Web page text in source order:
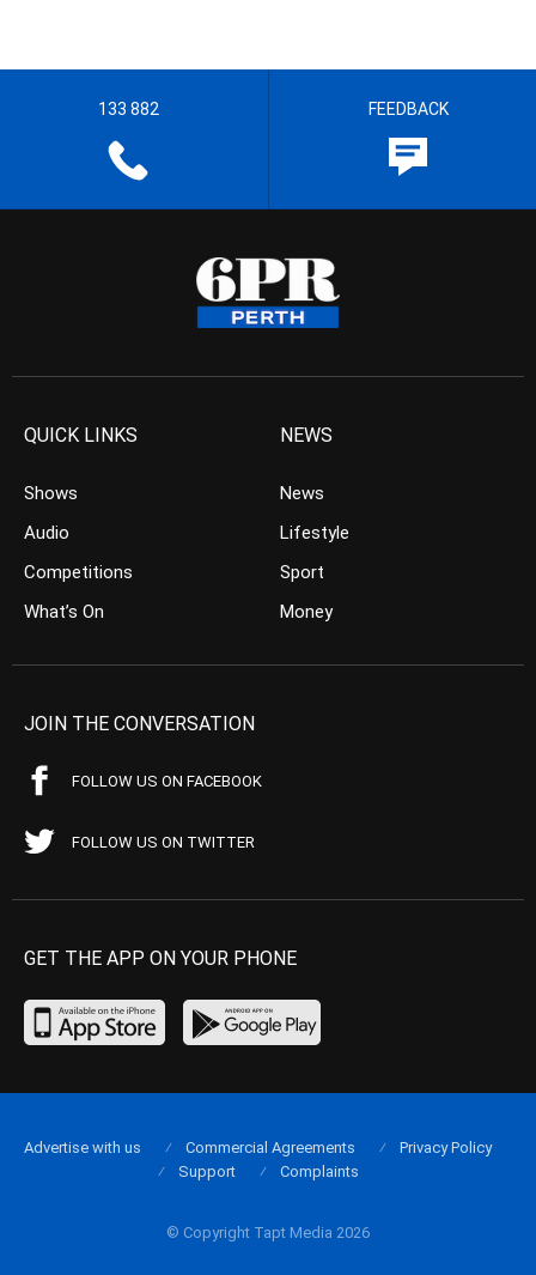
133 882 FEEDBACK
QUICK LINKS
Shows
Audio
Competitions
What’s On
NEWS
News
Lifestyle
Sport
Money
JOIN THE CONVERSATION
FOLLOW US ON FACEBOOK
FOLLOW US ON TWITTER
GET THE APP ON YOUR PHONE
© Copyright Tapt Media 2026
Advertise with us Commercial Agreements
Privacy Policy
Support
Complaints